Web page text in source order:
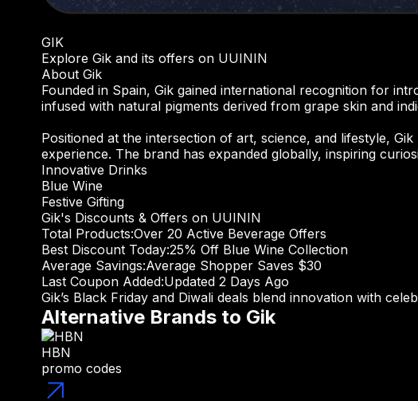
GIK
Explore Gik and its offers on UUININ
About Gik
Founded in Spain, Gik gained international recognition for
infused with natural pigments derived from grape skin and
Positioned at the intersection of art, science, and lifestyle,
experience. The brand has expanded globally, inspiring
Innovative Drinks
Blue Wine
Festive Gifting
Gik's Discounts & Offers on UUININ
Total Products:Over 20 Active Beverage Offers
Best Discount Today:25% Off Blue Wine Collection
Average Savings:Average Shopper Saves $30
Last Coupon Added:Updated 2 Days Ago
Gik’s Black Friday and Diwali deals blend innovation with
Alternative Brands to Gik
HBN
promo codes